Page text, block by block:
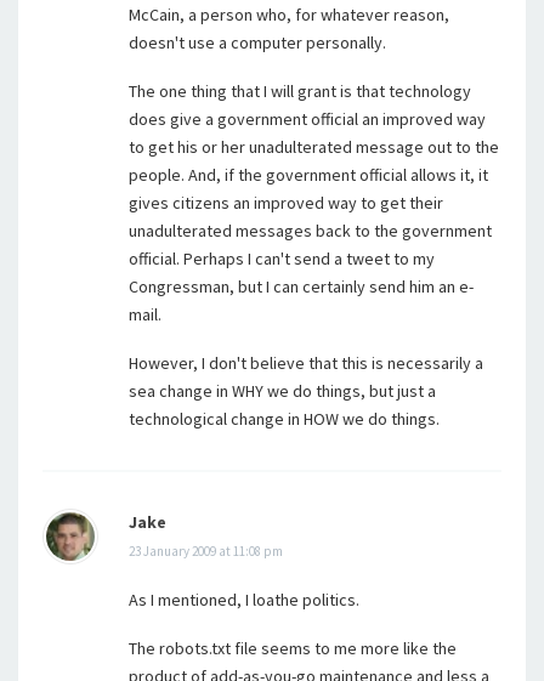
McCain, a person who, for whatever reason,
doesn't use a computer personally.
The one thing that I will grant is that technology
does give a government official an improved way
to get his or her unadulterated message out to the
people. And, if the government official allows it, it
gives citizens an improved way to get their
unadulterated messages back to the government
official. Perhaps I can't send a tweet to my
Congressman, but I can certainly send him an e-
mail.
However, I don't believe that this is necessarily a
sea change in WHY we do things, but just a
technological change in HOW we do things.
Jake
23 January 2009 at 11:08 pm
As I mentioned, I loathe politics.
The robots.txt file seems to me more like the
product of add-as-you-go maintenance and less a